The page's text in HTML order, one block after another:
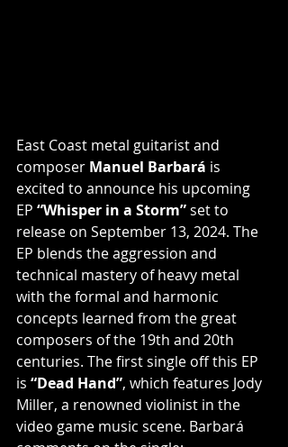
East Coast metal guitarist and
composer Manuel Barbará is
excited to announce his upcoming
EP “Whisper in a Storm” set to
release on September 13, 2024. The
EP blends the aggression and
technical mastery of heavy metal
with the formal and harmonic
concepts learned from the great
composers of the 19th and 20th
centuries. The first single off this EP
is “Dead Hand”, which features Jody
Miller, a renowned violinist in the
video game music scene. Barbará